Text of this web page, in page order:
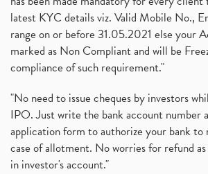
latest KYC details viz. Valid Mobile No.,
range on or before 31.05.2021 else your
marked as Non Compliant and will be
compliance of such requirement."
"No need to issue cheques by investors
IPO. Just write the bank account number
application form to authorize your bank to
case of allotment. No worries for refund
in investor's account."